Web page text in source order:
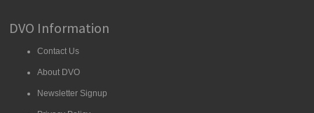
DVO Information
Contact Us
About DVO
Newsletter Signup